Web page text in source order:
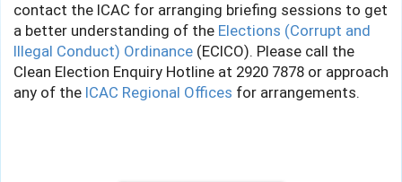
contact the ICAC for arranging briefing sessions to get
a better understanding of the Elections (Corrupt and
Illegal Conduct) Ordinance(ECICO). Please call the
Clean Election Enquiry Hotline at 2920 7878or approach
any of the ICAC Regional Offices for arrangements.